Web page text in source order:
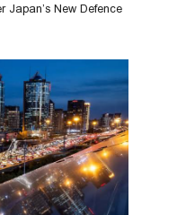
Japan’s New Defence